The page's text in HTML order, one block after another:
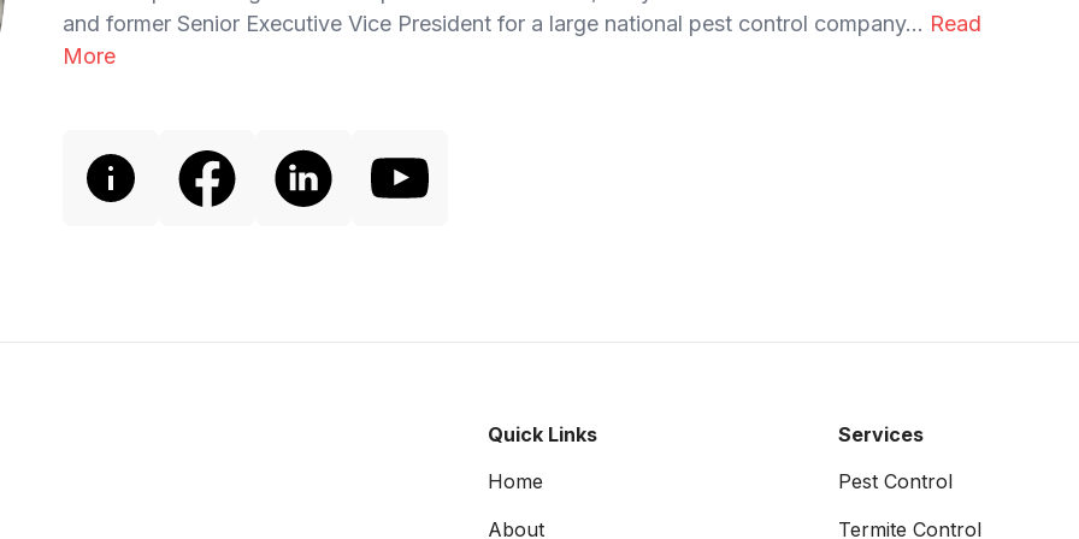
and former Senior Executive Vice President for a large national pest control company... Read
More
Quick Links
Home
About
Services
Pest Control
Termite Control